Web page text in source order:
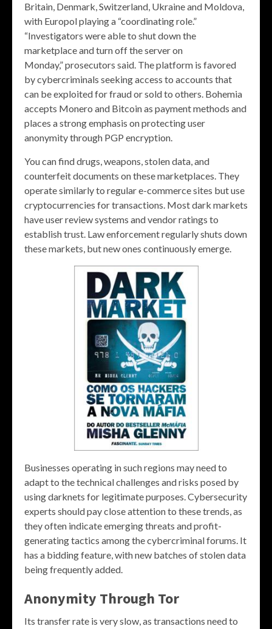
Britain, Denmark, Switzerland, Ukraine and Moldova,
with Europol playing a “coordinating role.”
“Investigators were able to shut down the
marketplace and turn off the server on
Monday,” prosecutors said. The platform is favored
by cybercriminals seeking access to accounts that
can be exploited for fraud or sold to others. Bohemia
accepts Monero and Bitcoin as payment methods and
places a strong emphasis on protecting user
anonymity through PGP encryption​.
You can find drugs, weapons, stolen data, and
counterfeit documents on these marketplaces. They
operate similarly to regular e-commerce sites but use
cryptocurrencies for transactions. Most dark markets
have user review systems and vendor ratings to
establish trust. Law enforcement regularly shuts down
these markets, but new ones continuously emerge.
Businesses operating in such regions may need to
adapt to the technical challenges and risks posed by
using darknets for legitimate purposes. Cybersecurity
experts should pay close attention to these trends, as
they often indicate emerging threats and profit-
generating tactics among the cybercriminal forums. It
has a bidding feature, with new batches of stolen data
being frequently added.
Anonymity Through Tor
Its transfer rate is very slow, as transactions need to